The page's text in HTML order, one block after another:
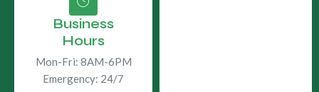
Business
Hours
Mon-Fri: 8AM-6PM
Emergency: 24/7